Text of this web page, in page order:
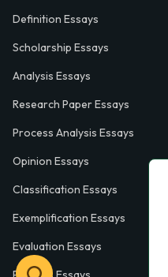
Definition Essays
Scholarship Essays
Analysis Essays
Research Paper Essays
Process Analysis Essays
Opinion Essays
Classification Essays
Exemplification Essays
Evaluation Essays